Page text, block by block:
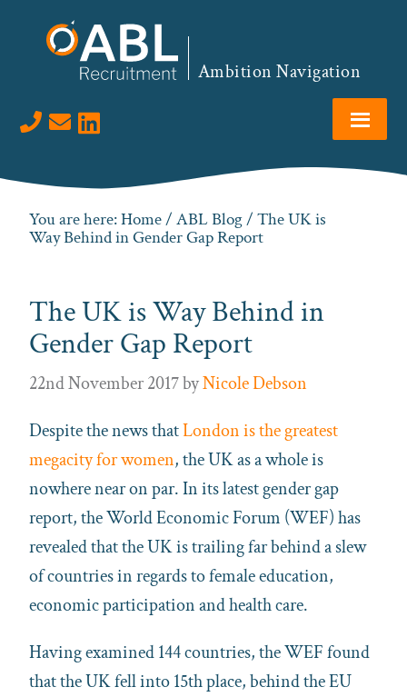
Ambition Navigation
Visit us on LinkedIn
You are here:Home/ ABL Blog/ The UK is
Way Behind in Gender Gap Report
The UK is Way Behind in
Gender Gap Report
22nd November 2017byNicole Debson
Despite the news thatLondon is the greatest
megacity for women, the UK as a whole is
nowhere near on par. In its latest gender gap
report, the World Economic Forum (WEF) has
revealed that the UK is trailing far behind a slew
of countries in regards to female education,
economic participation and health care.
Having examined 144 countries, the WEF found
that the UK fell into 15th place, behind the EU